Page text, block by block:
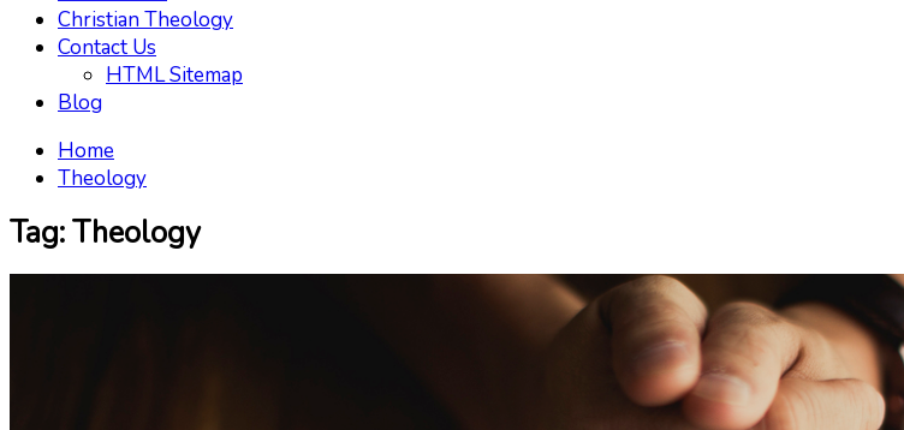
Christian Theology
Contact Us
HTML Sitemap
Blog
Home
Theology
Tag:Theology